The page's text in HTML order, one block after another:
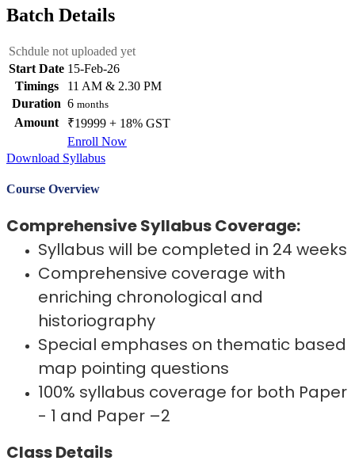
Batch Details
Schdule not uploaded yet
Start Date 15-Feb-26
Timings
11 AM & 2.30 PM
Duration 6 months
Amount
₹19999 + 18% GST
Enroll Now
Download Syllabus
Course Overview
Comprehensive Syllabus Coverage:
Syllabus will be completed in 24 weeks
Comprehensive coverage with
enriching chronological and
historiography
Special emphases on thematic based
map pointing questions
100% syllabus coverage for both Paper
- 1 and Paper –2
Class Details